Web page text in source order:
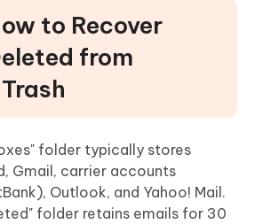
to Recover
from
folder typically stores
Gmail, carrier accounts
Outlook, and Yahoo! Mail.
folder retains emails for 30